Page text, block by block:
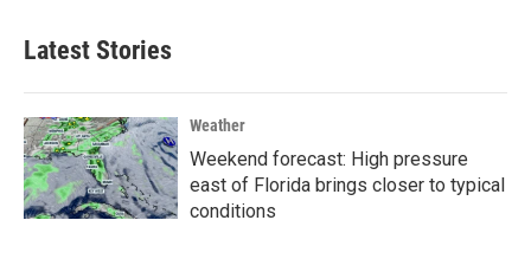
Latest Stories
Weather
Weekend forecast: High pressure
east of Florida brings closer to typical
conditions